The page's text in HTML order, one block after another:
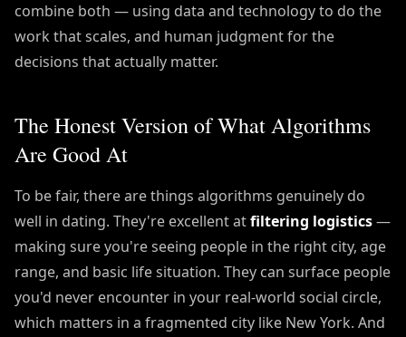
combine both — using data and technology to do the
work that scales, and human judgment for the
decisions that actually matter.
The Honest Version of What Algorithms
Are Good At
To be fair, there are things algorithms genuinely do
well in dating. They're excellent atfiltering logistics—
making sure you're seeing people in the right city, age
range, and basic life situation. They can surface people
you'd never encounter in your real-world social circle,
which matters in a fragmented city like New York. And